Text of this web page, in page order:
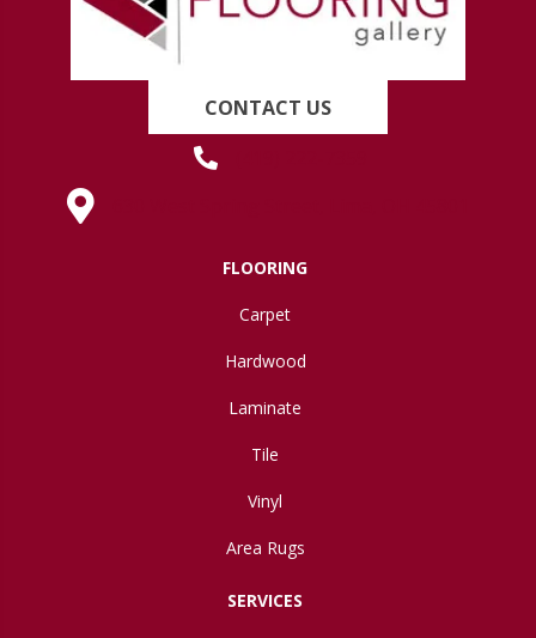
CONTACT US
FLOORING
Carpet
Hardwood
Laminate
Tile
Vinyl
Area Rugs
SERVICES